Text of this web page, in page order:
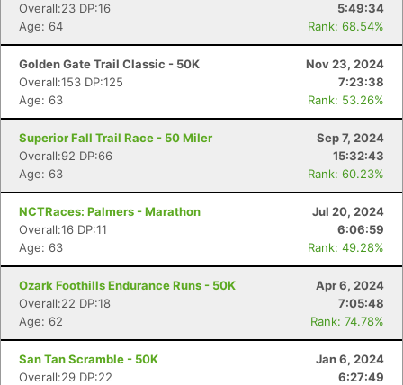
Overall:23 DP:16
5:49:34
Age: 64
Rank: 68.54%
Golden Gate Trail Classic - 50K
Nov 23, 2024
Overall:153 DP:125
7:23:38
Age: 63
Rank: 53.26%
Superior Fall Trail Race - 50 Miler
Sep 7, 2024
Overall:92 DP:66
15:32:43
Age: 63
Rank: 60.23%
NCTRaces: Palmers - Marathon
Jul 20, 2024
Overall:16 DP:11
6:06:59
Age: 63
Rank: 49.28%
Ozark Foothills Endurance Runs - 50K
Apr 6, 2024
Overall:22 DP:18
7:05:48
Age: 62
Rank: 74.78%
San Tan Scramble - 50K
Jan 6, 2024
Overall:29 DP:22
6:27:49